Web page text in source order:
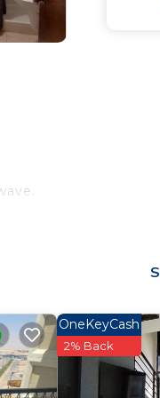
OneKeyCash
2% Back